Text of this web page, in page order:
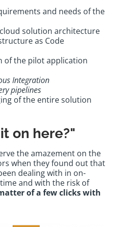
and needs of the
solution architecture
as Code
of the pilot application
Integration
pipelines
of the entire solution
on here?"
the amazement on the
when they found out that
dealing with in on-
and with the risk of
of a few clicks with